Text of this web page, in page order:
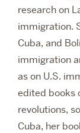
research on
immigration.
Cuba, and
immigration
as on U.S.
edited books
revolutions,
Cuba, her